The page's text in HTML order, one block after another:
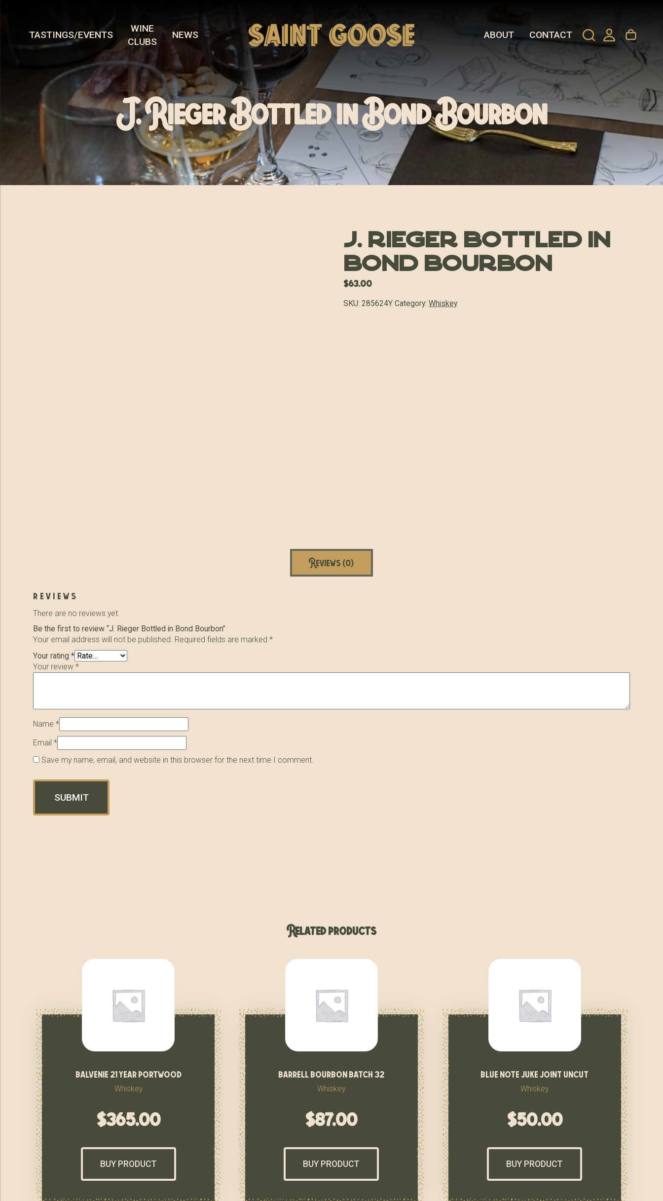
TASTINGS/EVENTS
WINE
CLUBS
NEWS ABOUT CONTACT
J. Rieger Bottled in Bond Bourbon
J. Rieger Bottled in
Bond Bourbon
$63.00
SKU:285624Y Category:Whiskey
Reviews (0)
reviews
There are no reviews yet.
Be the first to review “J. Rieger Bottled in Bond Bourbon”
Your email address will not be published. Required fields are marked*
Your rating*
Your review*
Name*
Email*
Save my name, email, and website in this browser for the next time I comment.
Related products
balvenie 21 year portwood
Whiskey
$365.00
BUY PRODUCT
barrell bourbon batch 32
Whiskey
$87.00
BUY PRODUCT
blue note juke joint uncut
Whiskey
$50.00
BUY PRODUCT